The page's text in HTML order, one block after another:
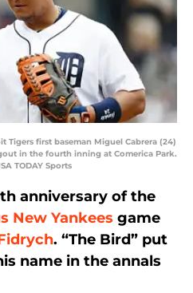
Tigers first baseman Miguel Cabrera (24)
in the fourth inning at Comerica Park.
TODAY Sports
anniversary of the
New Yankees game
. “The Bird” put
name in the annals